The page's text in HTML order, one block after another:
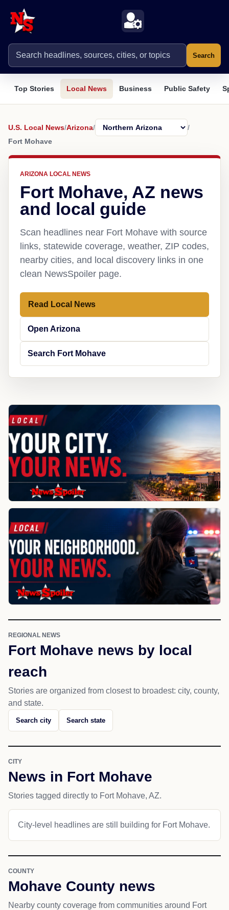
Search
Top Stories Local News Business Public Safety
U.S. Local News/Arizona/
/
Fort Mohave
ARIZONA LOCAL NEWS
Fort Mohave, AZ news
and local guide
Scan headlines near Fort Mohave with source
links, statewide coverage, weather, ZIP codes,
nearby cities, and local discovery links in one
clean NewsSpoiler page.
Read Local News
Open Arizona
Search Fort Mohave
REGIONAL NEWS
Fort Mohave news by local
reach
Stories are organized from closest to broadest: city, county,
and state.
Search city Search state
CITY
News in Fort Mohave
Stories tagged directly to Fort Mohave, AZ.
City-level headlines are still building for Fort Mohave.
COUNTY
Mohave County news
Nearby county coverage from communities around Fort